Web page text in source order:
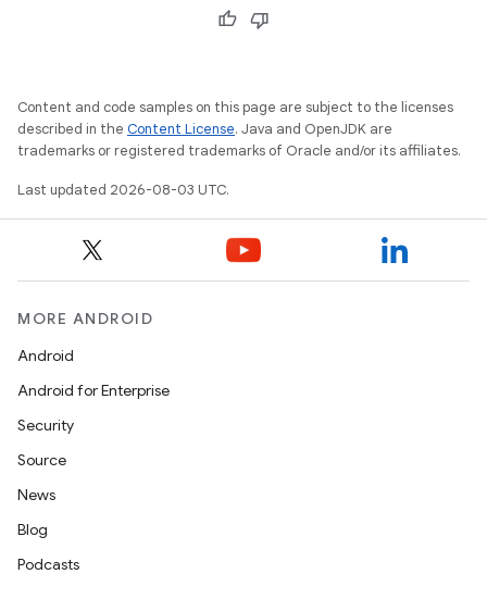
Content and code samples on this page are subject to the licenses
described in the Content License. Java and OpenJDK are
trademarks or registered trademarks of Oracle and/or its affiliates.
Last updated 2026-08-03 UTC.
MORE ANDROID
Android
Android for Enterprise
Security
Source
News
Blog
Podcasts